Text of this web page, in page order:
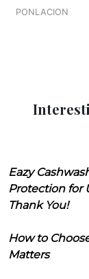
PONLACION
Eazy
Protection for
Thank You!
How to
Matters